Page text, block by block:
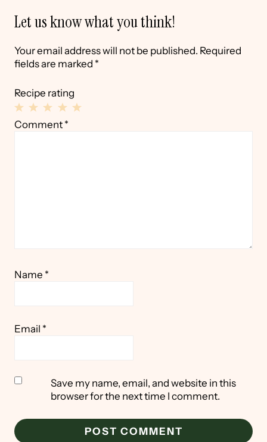
Let us know what you think!
Your email address will not be published. Required
fields are marked *
Recipe rating
4
3
2
1
Comment *
Name *
Email *
Save my name, email, and website in this
browser for the next time I comment.